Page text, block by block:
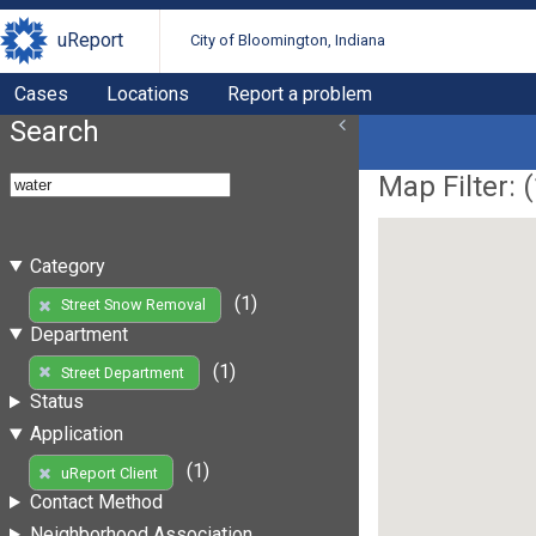
uReport City of Bloomington, Indiana
Cases Locations Report a problem
Search
Category
Street Snow Removal
(1)
Department
Street Department
(1)
Status
Application
uReport Client
(1)
Contact Method
Map Filter: (